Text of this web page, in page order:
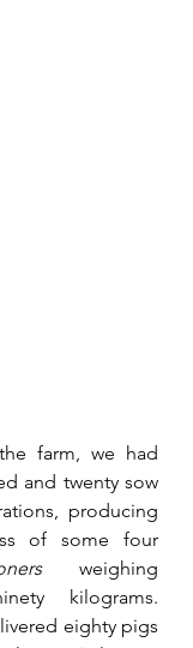
farm, we had
and twenty sow
producing
of some four
weighing
kilograms.
eighty pigs